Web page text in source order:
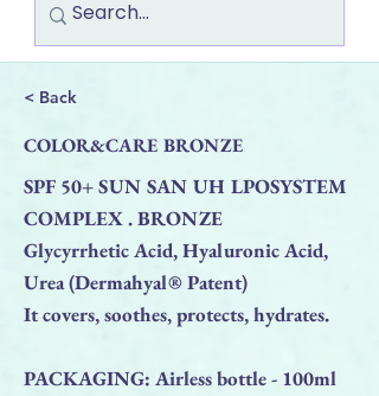
< Back
COLOR&CARE BRONZE
SPF 50+ SUN SAN UH LPOSYSTEM
COMPLEX . BRONZE
Glycyrrhetic Acid, Hyaluronic Acid,
Urea (Dermahyal® Patent)
It covers, soothes, protects, hydrates.
PACKAGING: Airless bottle - 100ml